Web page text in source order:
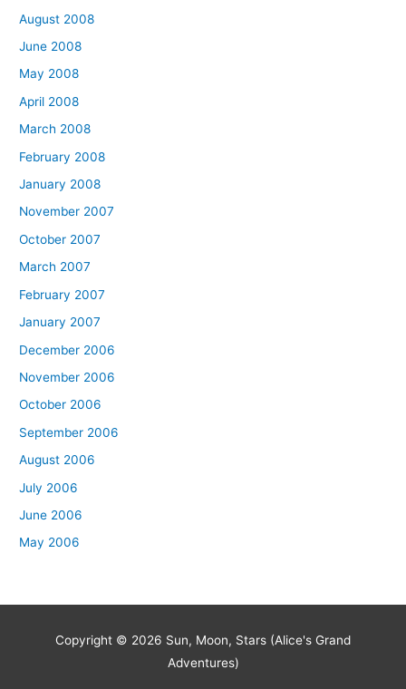
August 2008
June 2008
May 2008
April 2008
March 2008
February 2008
January 2008
November 2007
October 2007
March 2007
February 2007
January 2007
December 2006
November 2006
October 2006
September 2006
August 2006
July 2006
June 2006
May 2006
Copyright © 2026 Sun, Moon, Stars (Alice's Grand
Adventures)